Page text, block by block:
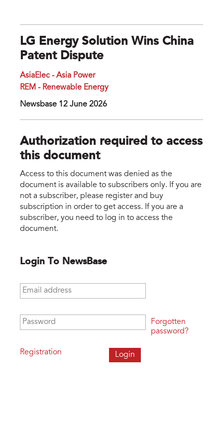
LG Energy Solution Wins China
Patent Dispute
AsiaElec - Asia Power
REM - Renewable Energy
Newsbase 12 June 2026
Authorization required to access
this document
Access to this document was denied as the
document is available to subscribers only. If you are
not a subscriber, please register and buy
subscription in order to get access. If you are a
subscriber, you need to log in to access the
document.
Login To NewsBase
Email address
Password
Registration
Forgotten
password?